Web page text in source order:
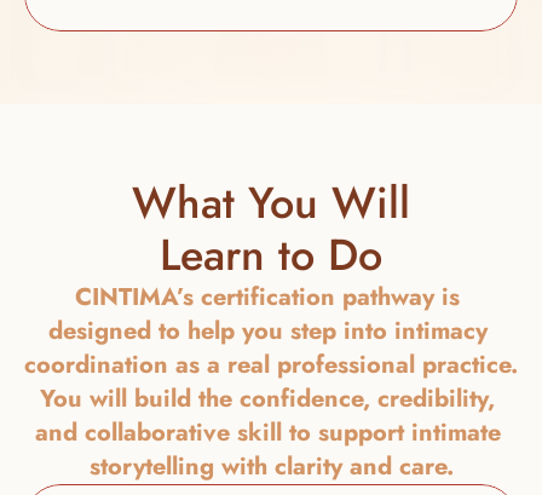
What You Will
Learn to Do
CINTIMA’s certification pathway is
designed to help you step into intimacy
coordination as a real professional practice.
You will build the confidence, credibility,
and collaborative skill to support intimate
storytelling with clarity and care.